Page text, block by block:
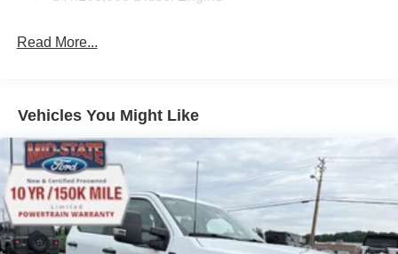
Read More...
Vehicles You Might Like